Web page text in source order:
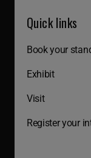
Quick links
Book your
Exhibit
Visit
Register your